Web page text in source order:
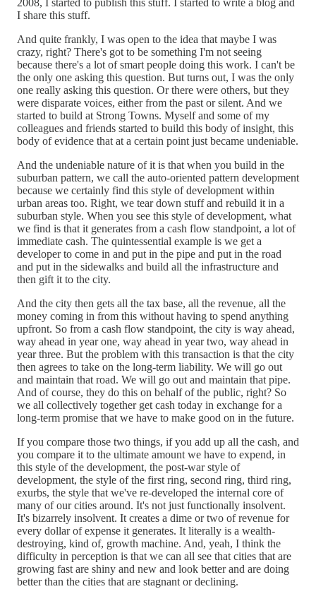
2008, I started to publish this stuff. I started to write a blog and
I share this stuff.
And quite frankly, I was open to the idea that maybe I was
crazy, right? There's got to be something I'm not seeing
because there's a lot of smart people doing this work. I can't be
the only one asking this question. But turns out, I was the only
one really asking this question. Or there were others, but they
were disparate voices, either from the past or silent. And we
started to build at Strong Towns. Myself and some of my
colleagues and friends started to build this body of insight, this
body of evidence that at a certain point just became undeniable.
And the undeniable nature of it is that when you build in the
suburban pattern, we call the auto-oriented pattern development
because we certainly find this style of development within
urban areas too. Right, we tear down stuff and rebuild it in a
suburban style. When you see this style of development, what
we find is that it generates from a cash flow standpoint, a lot of
immediate cash. The quintessential example is we get a
developer to come in and put in the pipe and put in the road
and put in the sidewalks and build all the infrastructure and
then gift it to the city.
And the city then gets all the tax base, all the revenue, all the
money coming in from this without having to spend anything
upfront. So from a cash flow standpoint, the city is way ahead,
way ahead in year one, way ahead in year two, way ahead in
year three. But the problem with this transaction is that the city
then agrees to take on the long-term liability. We will go out
and maintain that road. We will go out and maintain that pipe.
And of course, they do this on behalf of the public, right? So
we all collectively together get cash today in exchange for a
long-term promise that we have to make good on in the future.
If you compare those two things, if you add up all the cash, and
you compare it to the ultimate amount we have to expend, in
this style of the development, the post-war style of
development, the style of the first ring, second ring, third ring,
exurbs, the style that we've re-developed the internal core of
many of our cities around. It's not just functionally insolvent.
It's bizarrely insolvent. It creates a dime or two of revenue for
every dollar of expense it generates. It literally is a wealth-
destroying, kind of, growth machine. And, yeah, I think the
difficulty in perception is that we can all see that cities that are
growing fast are shiny and new and look better and are doing
better than the cities that are stagnant or declining.